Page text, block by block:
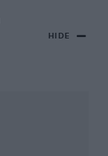
HIDE